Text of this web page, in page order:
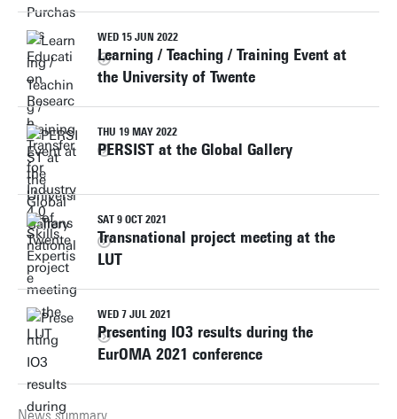
WED 15 JUN 2022
Learning / Teaching / Training Event at
the University of Twente
THU 19 MAY 2022
PERSIST at the Global Gallery
SAT 9 OCT 2021
Transnational project meeting at the
LUT
WED 7 JUL 2021
Presenting IO3 results during the
EurOMA 2021 conference